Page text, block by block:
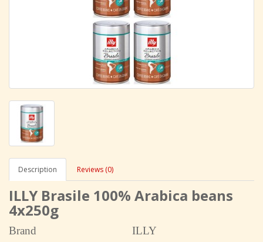
Description Reviews (0)
ILLY Brasile 100% Arabica beans
4x250g
Brand
ILLY